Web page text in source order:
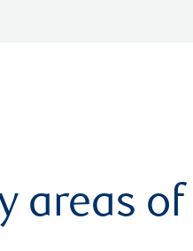
areas